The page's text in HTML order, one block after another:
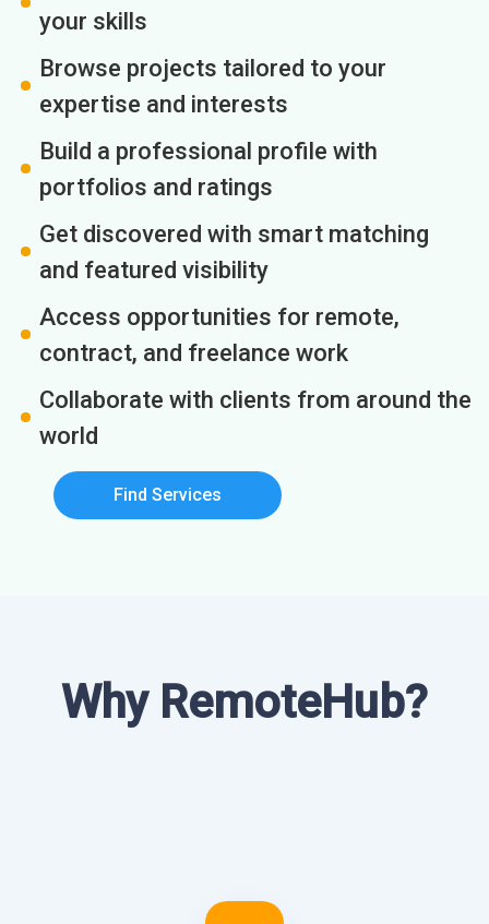
your skills
Browse projects tailored to your
expertise and interests
Build a professional profile with
portfolios and ratings
Get discovered with smart matching
and featured visibility
Access opportunities for remote,
contract, and freelance work
Collaborate with clients from around the
world
Find Services
Why RemoteHub?